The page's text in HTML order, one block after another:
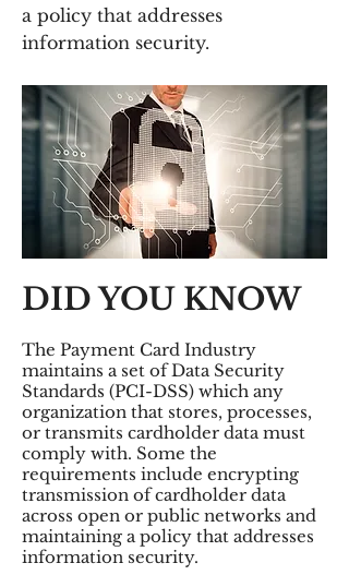
a policy that addresses
information security.
DID YOU KNOW
The Payment Card Industry
maintains a set of Data Security
Standards (PCI-DSS) which any
organization that stores, processes,
or transmits cardholder data must
comply with. Some the
requirements include encrypting
transmission of cardholder data
across open or public networks and
maintaining a policy that addresses
information security.